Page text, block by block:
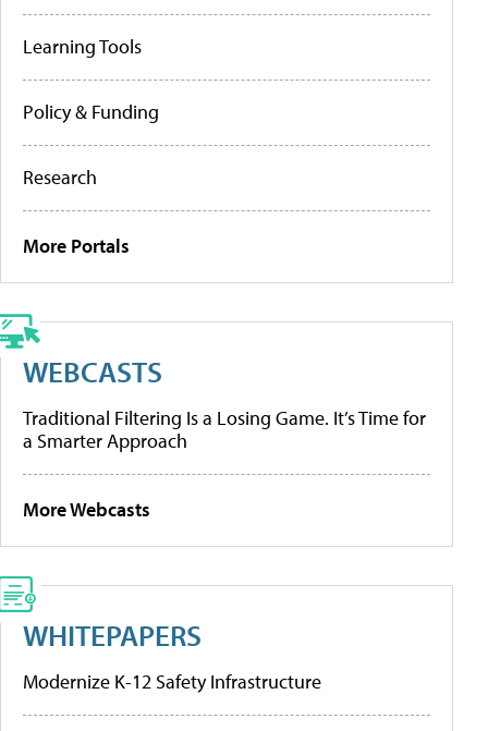
Learning Tools
Policy & Funding
Research
More Portals
WEBCASTS
Traditional Filtering Is a Losing Game. It’s Time for
a Smarter Approach
More Webcasts
WHITEPAPERS
Modernize K-12 Safety Infrastructure